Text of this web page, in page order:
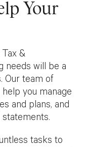
Your
&
needs will be a
Our team of
you manage
and plans, and
statements.
tasks to